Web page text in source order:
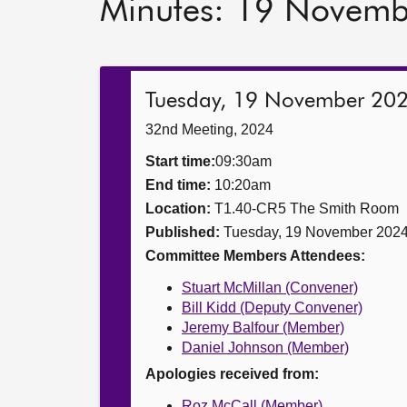
Minutes: 19
Tuesday, 19 November
32nd Meeting, 2024
Start time:09:30am
End time: 10:20am
Location: T1.40-CR5 The Smith Room
Published: Tuesday, 19 November
Committee Members Attendees:
Stuart McMillan (Convener)
Bill Kidd (Deputy Convener)
Jeremy Balfour (Member)
Daniel Johnson (Member)
Apologies received from: